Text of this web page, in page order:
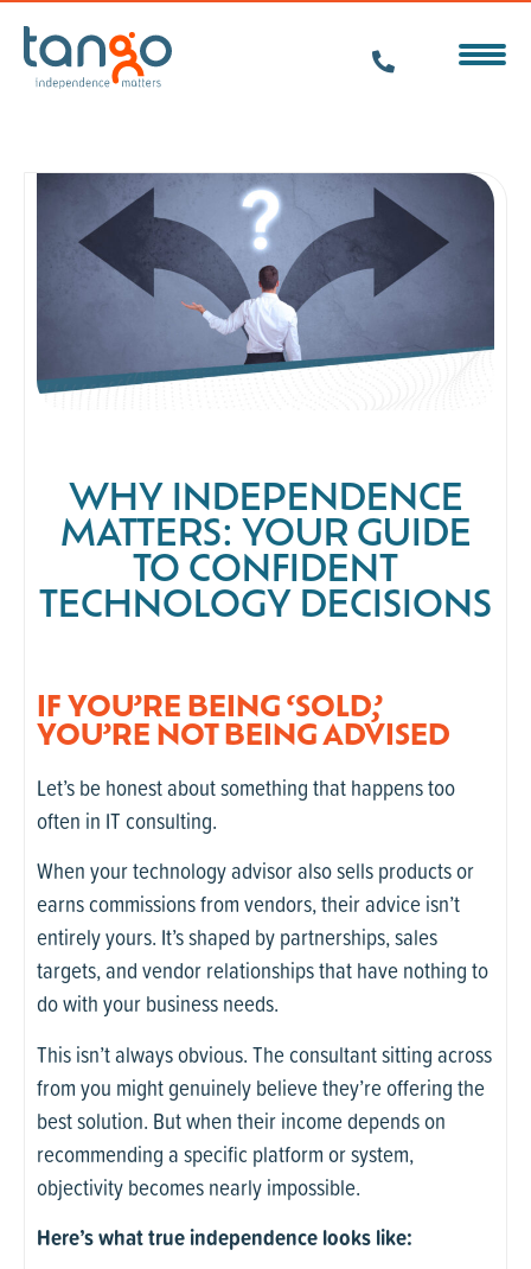
WHY INDEPENDENCE
MATTERS: YOUR GUIDE
TO CONFIDENT
TECHNOLOGY DECISIONS
IF YOU’RE BEING ‘SOLD,’
YOU’RE NOT BEING ADVISED
Let’s be honest about something that happens too
often in IT consulting.
When your technology advisor also sells products or
earns commissions from vendors, their advice isn’t
entirely yours. It’s shaped by partnerships, sales
targets, and vendor relationships that have nothing to
do with your business needs.
This isn’t always obvious. The consultant sitting across
from you might genuinely believe they’re offering the
best solution. But when their income depends on
recommending a specific platform or system,
objectivity becomes nearly impossible.
Here’s what true independence looks like: